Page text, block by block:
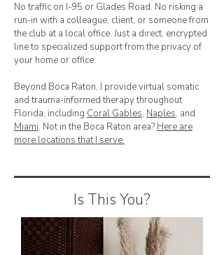
No traffic on I-95 or Glades Road. No risking a
run-in with a colleague, client, or someone from
the club at a local office. Just a direct, encrypted
line to specialized support from the privacy of
your home or office.
Beyond Boca Raton, I provide virtual somatic
and trauma-informed therapy throughout
Florida, including Coral Gables, Naples, and
Miami. Not in the Boca Raton area? Here are
more locations that I serve.
Is This You?